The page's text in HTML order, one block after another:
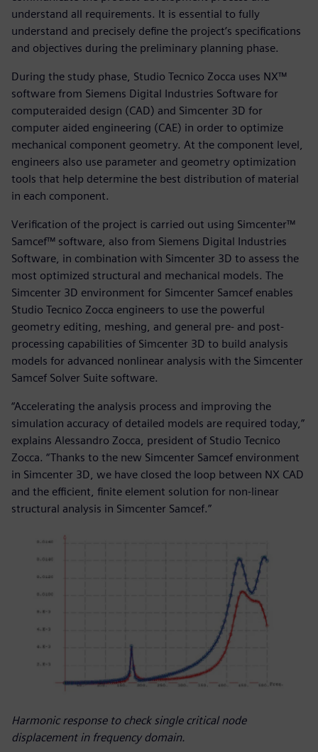
understand all requirements. It is essential to fully
understand and precisely define the project’s specifications
and objectives during the preliminary planning phase.
During the study phase, Studio Tecnico Zocca uses NX™
software from Siemens Digital Industries Software for
computeraided design (CAD) and Simcenter 3D for
computer aided engineering (CAE) in order to optimize
mechanical component geometry. At the component level,
engineers also use parameter and geometry optimization
tools that help determine the best distribution of material
in each component.
Verification of the project is carried out using Simcenter™
Samcef™ software, also from Siemens Digital Industries
Software, in combination with Simcenter 3D to assess the
most optimized structural and mechanical models. The
Simcenter 3D environment for Simcenter Samcef enables
Studio Tecnico Zocca engineers to use the powerful
geometry editing, meshing, and general pre- and post-
processing capabilities of Simcenter 3D to build analysis
models for advanced nonlinear analysis with the Simcenter
Samcef Solver Suite software.
“Accelerating the analysis process and improving the
simulation accuracy of detailed models are required today,”
explains Alessandro Zocca, president of Studio Tecnico
Zocca. “Thanks to the new Simcenter Samcef environment
in Simcenter 3D, we have closed the loop between NX CAD
and the efficient, finite element solution for non-linear
structural analysis in Simcenter Samcef.”
Harmonic response to check single critical node
displacement in frequency domain.